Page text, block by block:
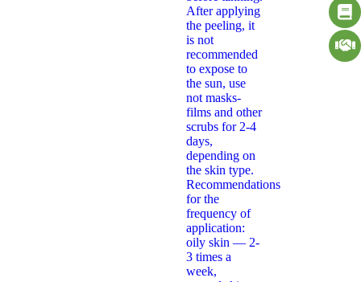
After applying
the peeling, it
is not
recommended
to expose to
the sun, use
not masks-
films and other
scrubs for 2-4
days,
depending on
the skin type.
Recommendations
for the
frequency of
application:
oily skin — 2-
3 times a
week,